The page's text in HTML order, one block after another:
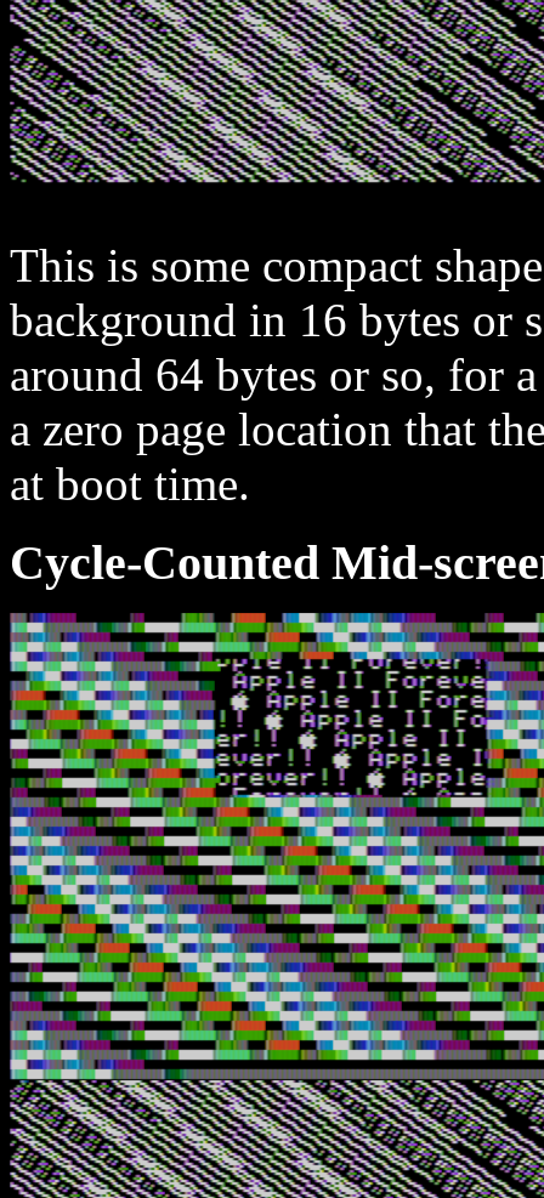
This is some compact
background in 16 bytes or
around 64 bytes or so, for
a zero page location that
at boot time.
Cycle-Counted Mid-